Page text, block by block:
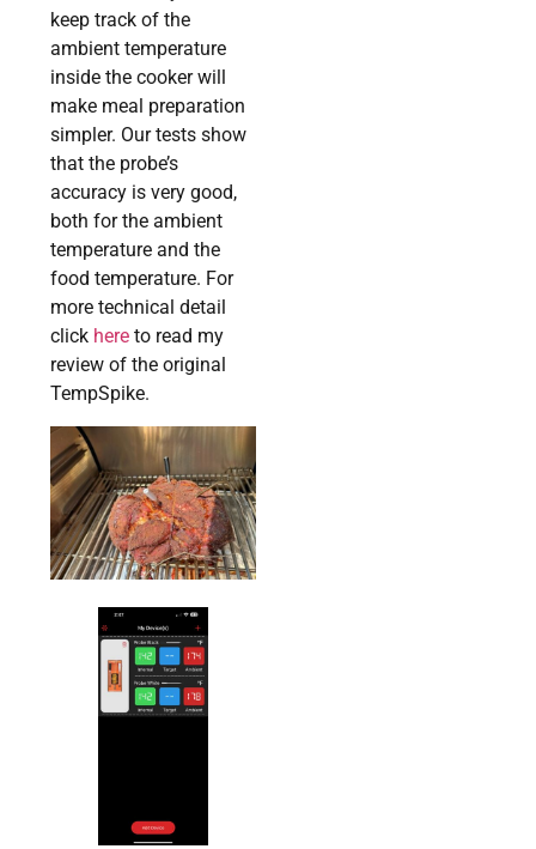
keep track of the
ambient temperature
inside the cooker will
make meal preparation
simpler. Our tests show
that the probe’s
accuracy is very good,
both for the ambient
temperature and the
food temperature. For
more technical detail
click here to read my
review of the original
TempSpike.